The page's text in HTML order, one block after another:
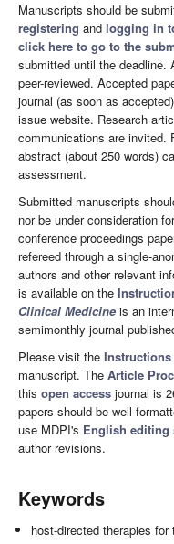
Manuscripts should be
registering and logging in
click here to go to the
submitted until the
peer-reviewed. Accepted
journal (as soon as
issue website. Research
communications are invited.
abstract (about 250 words)
assessment.
Submitted manuscripts
nor be under consideration
conference proceedings
refereed through a single-
authors and other relevant
is available on the
Clinical Medicine is an
semimonthly journal
Please visit the
manuscript. The Article
this open access journal is
papers should be well
use MDPI's English editing
author revisions.
Keywords
host-directed therapies for